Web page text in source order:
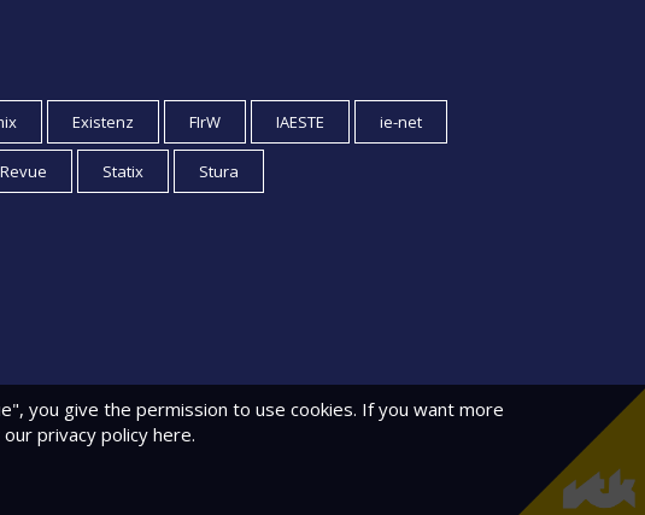
Existenz FIrW IAESTE ie-net
Revue Statix Stura
you give the permission to use cookies. If you want more
our privacy policy here.